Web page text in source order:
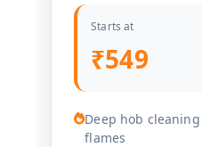
Starts at
₹549
Deep hob
flames